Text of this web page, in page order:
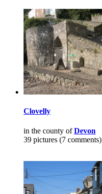
Clovelly
in the county ofDevon
39 pictures (7 comments)